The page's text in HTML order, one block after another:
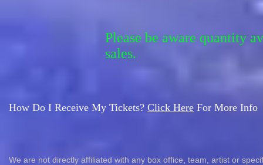
Please be aware quantity
sales.
How Do I Receive My Tickets? Click Here For More Info
We are not directly affiliated with any box office, team, artist or